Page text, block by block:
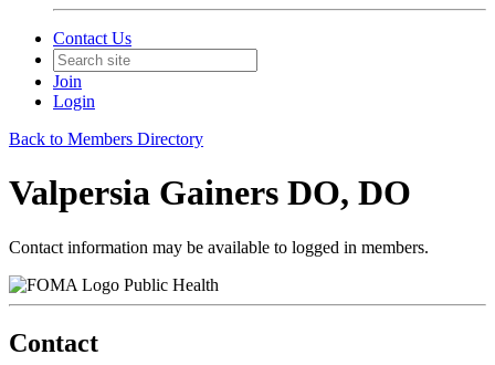
Contact Us
Join
Login
Back to Members Directory
Valpersia Gainers DO, DO
Contact information may be available to logged in members.
Public Health
Contact